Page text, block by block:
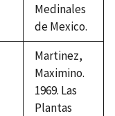
Medinales
de Mexico.
Martinez,
Maximino.
1969. Las
Plantas